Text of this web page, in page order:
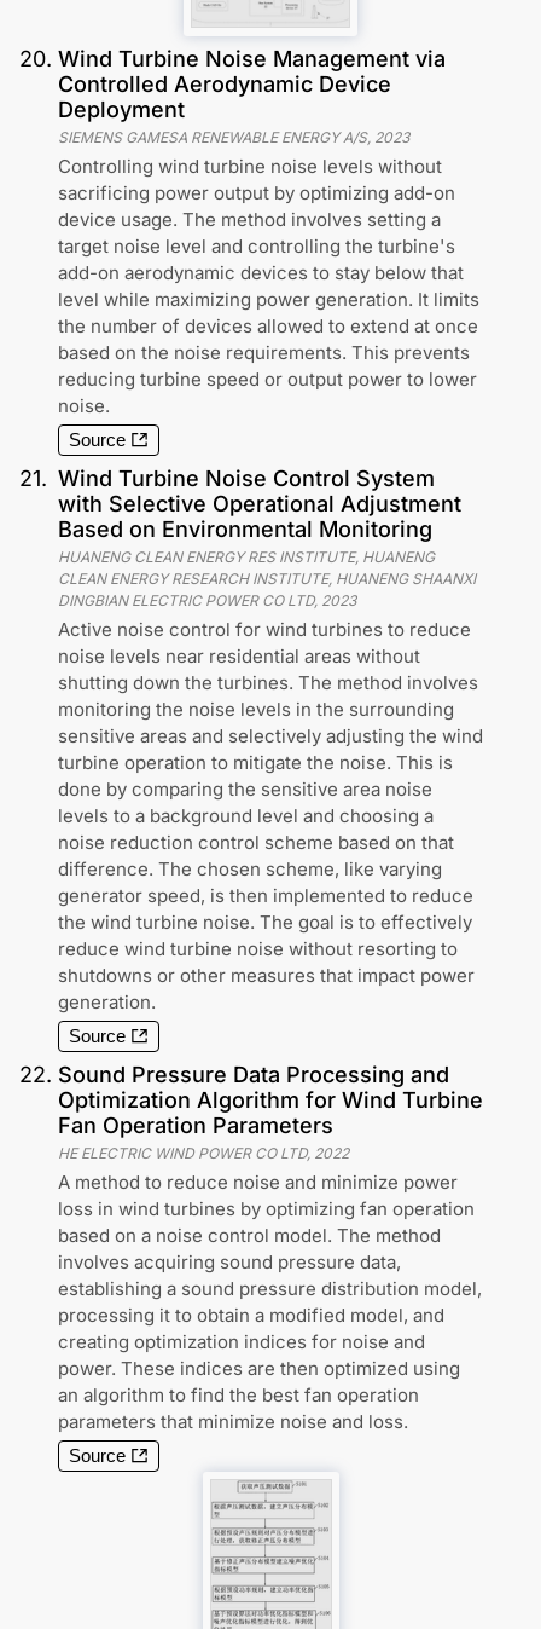
20. Wind Turbine Noise Management via
Controlled Aerodynamic Device
Deployment
SIEMENS GAMESA RENEWABLE ENERGY A/S, 2023
Controlling wind turbine noise levels without
sacrificing power output by optimizing add-on
device usage. The method involves setting a
target noise level and controlling the turbine's
add-on aerodynamic devices to stay below that
level while maximizing power generation. It limits
the number of devices allowed to extend at once
based on the noise requirements. This prevents
reducing turbine speed or output power to lower
noise.
Source
21. Wind Turbine Noise Control System
with Selective Operational Adjustment
Based on Environmental Monitoring
HUANENG CLEAN ENERGY RES INSTITUTE, HUANENG
CLEAN ENERGY RESEARCH INSTITUTE, HUANENG SHAANXI
DINGBIAN ELECTRIC POWER CO LTD, 2023
Active noise control for wind turbines to reduce
noise levels near residential areas without
shutting down the turbines. The method involves
monitoring the noise levels in the surrounding
sensitive areas and selectively adjusting the wind
turbine operation to mitigate the noise. This is
done by comparing the sensitive area noise
levels to a background level and choosing a
noise reduction control scheme based on that
difference. The chosen scheme, like varying
generator speed, is then implemented to reduce
the wind turbine noise. The goal is to effectively
reduce wind turbine noise without resorting to
shutdowns or other measures that impact power
generation.
Source
22. Sound Pressure Data Processing and
Optimization Algorithm for Wind Turbine
Fan Operation Parameters
HE ELECTRIC WIND POWER CO LTD, 2022
A method to reduce noise and minimize power
loss in wind turbines by optimizing fan operation
based on a noise control model. The method
involves acquiring sound pressure data,
establishing a sound pressure distribution model,
processing it to obtain a modified model, and
creating optimization indices for noise and
power. These indices are then optimized using
an algorithm to find the best fan operation
parameters that minimize noise and loss.
Source